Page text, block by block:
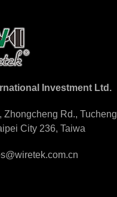
Investment Ltd.
Zhongcheng Rd., Tucheng
City 236, Taiwa